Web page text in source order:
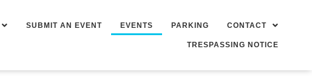
SUBMIT AN EVENT EVENTS PARKING CONTACT
TRESPASSING NOTICE